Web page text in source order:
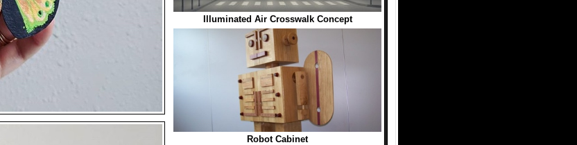
Illuminated Air Crosswalk Concept
Robot Cabinet